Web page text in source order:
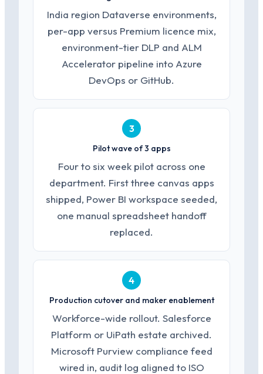
India region Dataverse environments,
per-app versus Premium licence mix,
environment-tier DLP and ALM
Accelerator pipeline into Azure
DevOps or GitHub.
3
Pilot wave of 3 apps
Four to six week pilot across one
department. First three canvas apps
shipped, Power BI workspace seeded,
one manual spreadsheet handoff
replaced.
4
Production cutover and maker enablement
Workforce-wide rollout. Salesforce
Platform or UiPath estate archived.
Microsoft Purview compliance feed
wired in, audit log aligned to ISO